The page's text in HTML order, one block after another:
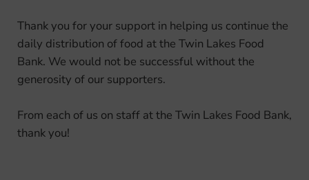
Thank you for your support in helping us continue the
daily distribution of food at the Twin Lakes Food
Bank. We would not be successful without the
generosity of our supporters.
From each of us on staff at the Twin Lakes Food Bank,
thank you!